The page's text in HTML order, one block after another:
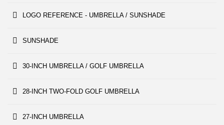
LOGO REFERENCE - UMBRELLA / SUNSHADE
SUNSHADE
30-INCH UMBRELLA / GOLF UMBRELLA
28-INCH TWO-FOLD GOLF UMBRELLA
27-INCH UMBRELLA